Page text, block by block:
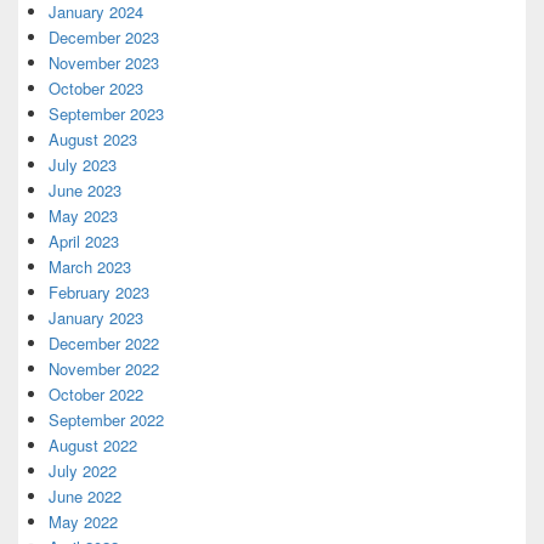
January 2024
December 2023
November 2023
October 2023
September 2023
August 2023
July 2023
June 2023
May 2023
April 2023
March 2023
February 2023
January 2023
December 2022
November 2022
October 2022
September 2022
August 2022
July 2022
June 2022
May 2022